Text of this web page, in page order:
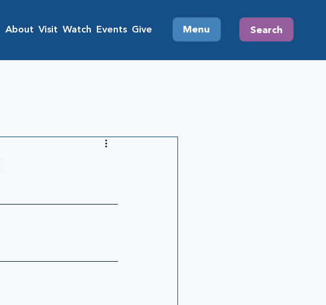
About Visit Watch Events Give Menu Search